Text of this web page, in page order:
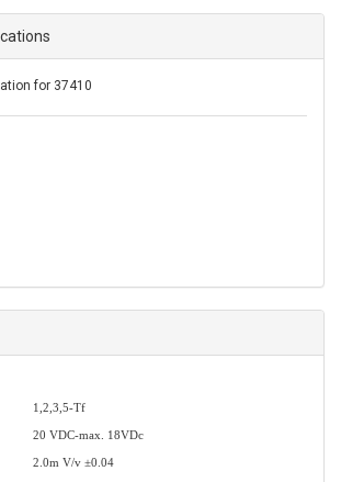
for 37410
1,2,3,5-Tf
20 VDC-max. 18VDc
2.0m V/v ±0.04